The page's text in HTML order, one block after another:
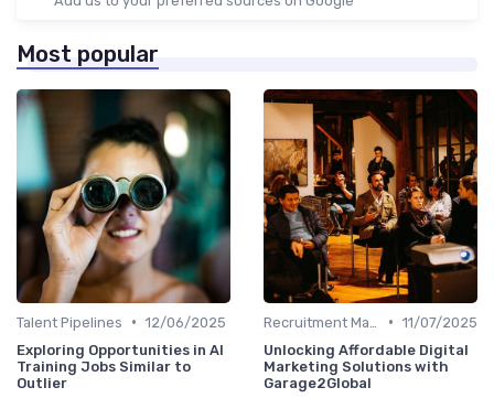
Most popular
Talent Pipelines • 12/06/2025
Exploring Opportunities in AI
Training Jobs Similar to
Outlier
• 11/07/2025
Unlocking Affordable Digital
Marketing Solutions with
Garage2Global